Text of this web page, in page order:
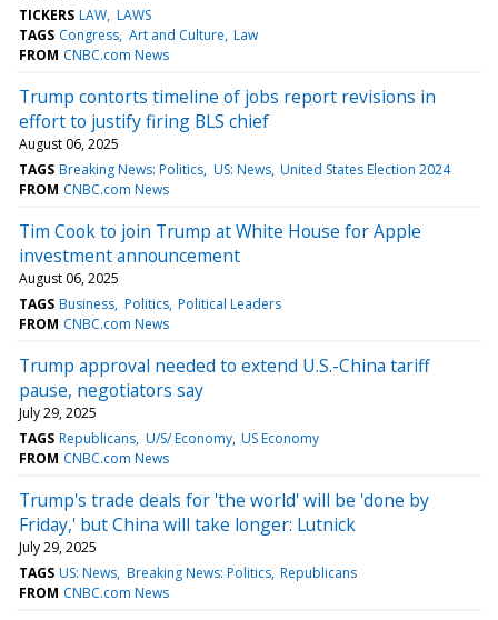
TICKERS LAW LAWS
TAGS Congress Art and Culture Law
FROM CNBC.com News
Trump contorts timeline of jobs report revisions in
effort to justify firing BLS chief
August 06, 2025
TAGS Breaking News: Politics US: News United States Election 2024
FROM CNBC.com News
Tim Cook to join Trump at White House for Apple
investment announcement
August 06, 2025
TAGS Business Politics Political Leaders
FROM CNBC.com News
Trump approval needed to extend U.S.-China tariff
pause, negotiators say
July 29, 2025
TAGS Republicans U/S/ Economy US Economy
FROM CNBC.com News
Trump's trade deals for 'the world' will be 'done by
Friday,' but China will take longer: Lutnick
July 29, 2025
TAGS US: News Breaking News: Politics Republicans
FROM CNBC.com News